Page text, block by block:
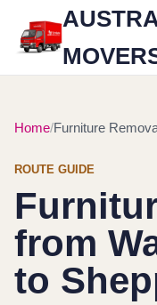
Home Furniture
ROUTE GUIDE
from
to